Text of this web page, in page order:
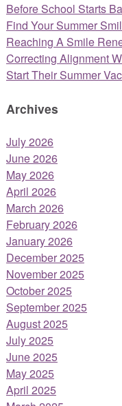
Before School Starts
Find Your Summer
Reaching A Smile
Correcting Alignment
Start Their Summer
Archives
July 2026
June 2026
May 2026
April 2026
March 2026
February 2026
January 2026
December 2025
November 2025
October 2025
September 2025
August 2025
July 2025
June 2025
May 2025
April 2025